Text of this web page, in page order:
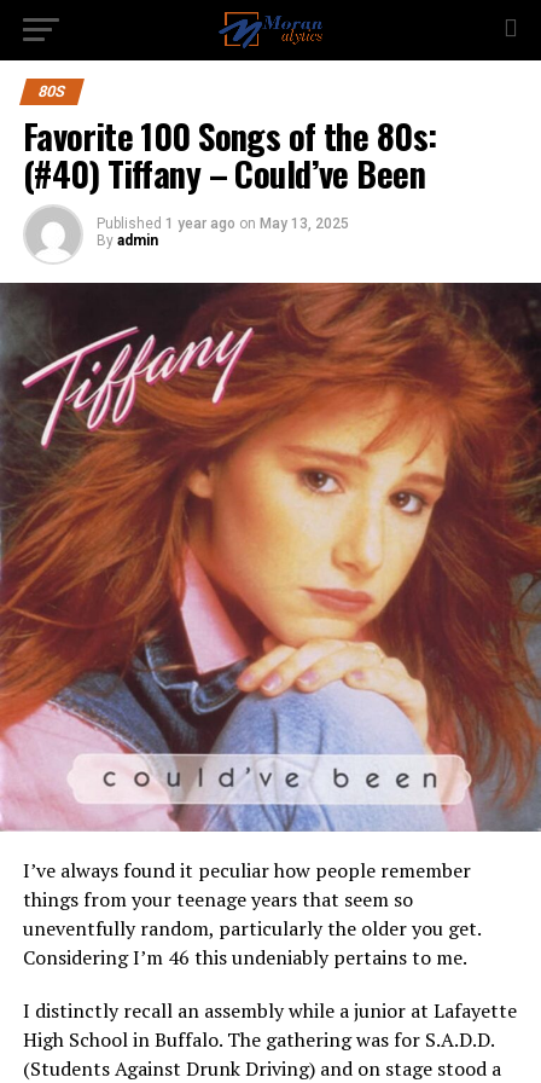
80S
Favorite 100 Songs of the 80s:
(#40) Tiffany – Could’ve Been
Published 1 year ago on May 13, 2025
By admin
I’ve always found it peculiar how people remember
things from your teenage years that seem so
uneventfully random, particularly the older you get.
Considering I’m 46 this undeniably pertains to me.
I distinctly recall an assembly while a junior at Lafayette
High School in Buffalo. The gathering was for S.A.D.D.
(Students Against Drunk Driving) and on stage stood a